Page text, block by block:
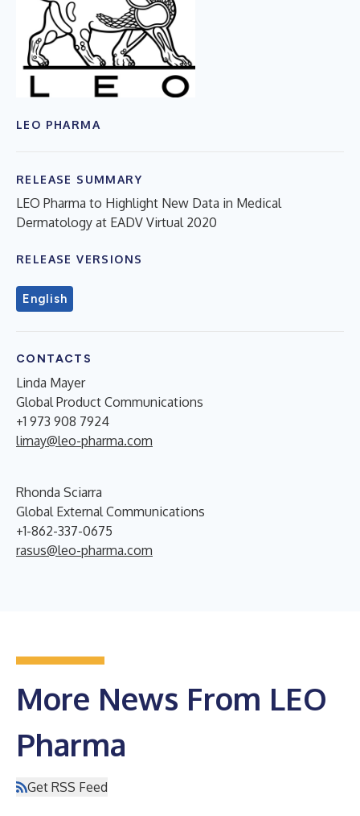
LEO PHARMA
RELEASE SUMMARY
LEO Pharma to Highlight New Data in Medical
Dermatology at EADV Virtual 2020
RELEASE VERSIONS
English
CONTACTS
Linda Mayer
Global Product Communications
+1 973 908 7924
limay@leo-pharma.com
Rhonda Sciarra
Global External Communications
+1-862-337-0675
rasus@leo-pharma.com
More News From LEO
Pharma
Get RSS Feed